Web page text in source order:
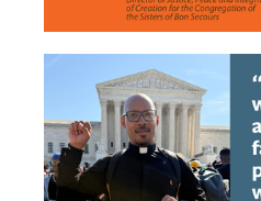
Erasing the